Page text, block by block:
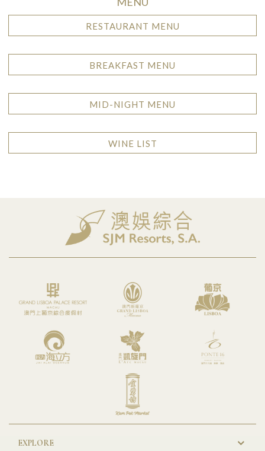
RESTAURANT MENU
BREAKFAST MENU
MID-NIGHT MENU
WINE LIST
EXPLORE